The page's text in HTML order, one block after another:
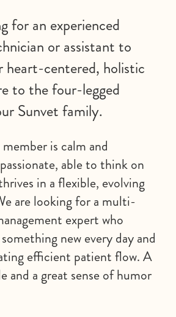
for an experienced
or assistant to
heart-centered, holistic
to the four-legged
Sunvet family.
is calm and
able to think on
in a flexible, evolving
are looking for a multi-
expert who
new every day and
efficient patient flow. A
and a great sense of humor